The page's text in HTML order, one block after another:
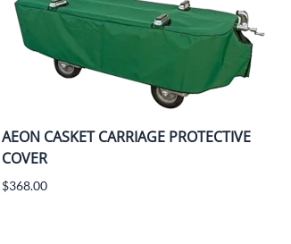
AEON CASKET CARRIAGE PROTECTIVE
COVER
$368.00